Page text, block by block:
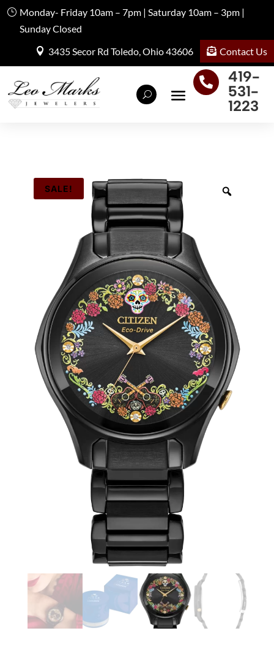
Monday- Friday 10am – 7pm | Saturday 10am – 3pm |
Sunday Closed
3435 Secor Rd Toledo, Ohio 43606
Contact Us

419-
531-
1223
SALE!